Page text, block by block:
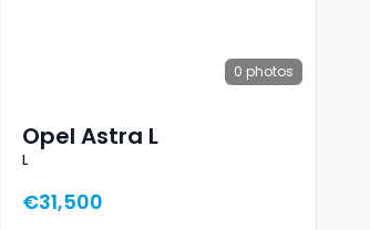
0 photos
Opel Astra L
L
€31,500